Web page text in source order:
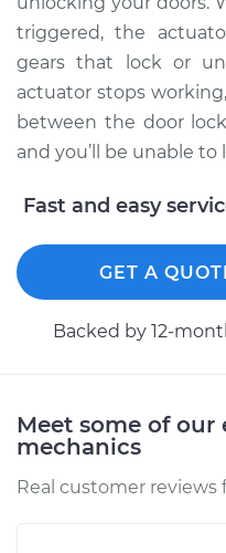
Service type
Estimate
1993 Isuzu Amigo
Service type
Estimate
triggered, the
gears that lock or
actuator stops
between the door
and you’ll be unable
Fast and easy
GET A
Backed by 12-
Meet some of our
mechanics
Real customer reviews